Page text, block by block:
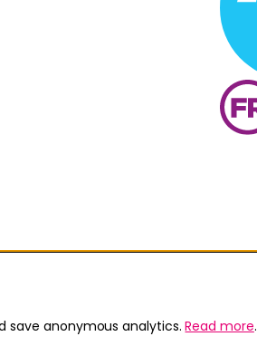
save anonymous analytics.Read more.